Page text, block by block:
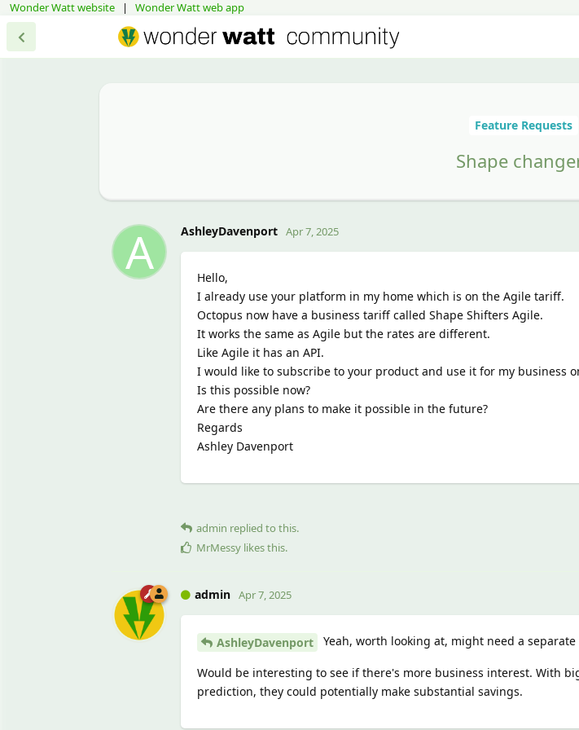
Wonder Watt website | Wonder Watt web app
Feature Requests
Shape
A AshleyDavenport Apr 7, 2025
Hello,
I already use your platform in my home which is on the Agile tariff.
Octopus now have a business tariff called Shape Shifters Agile.
It works the same as Agile but the rates are different.
Like Agile it has an API.
I would like to subscribe to your product and use it for my business
Is this possible now?
Are there any plans to make it possible in the future?
Regards
Ashley Davenport
admin replied to this.
MrMessy likes this.
admin Apr 7, 2025
AshleyDavenport Yeah, worth looking at, might need a
Would be interesting to see if there's more business interest. With
prediction, they could potentially make substantial savings.